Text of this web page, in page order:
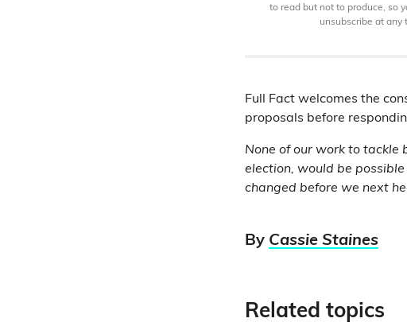
to read but not to produce, so
unsubscribe at any
Full Fact welcomes the
proposals before
None of our work to
election, would be
changed before we next
By Cassie Staines
Related topics